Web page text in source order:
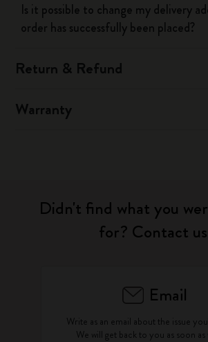
Is it possible to change my delivery
order has successfully been placed?
Return & Refund
Warranty
Didn't find what you
for? Contact
Email
Write as an email about the issue
We will get back to you as soon as